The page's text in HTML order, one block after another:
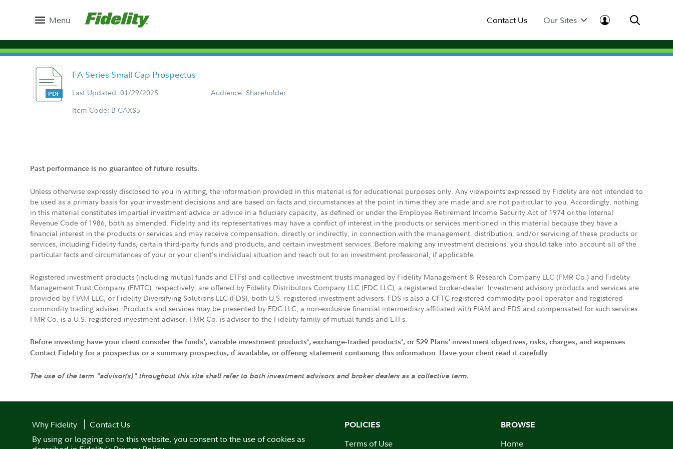
Menu Contact Us Our Sites
FA Series Small Cap Prospectus
Last Updated: 01/29/2025
Audience: Shareholder
Item Code: B-CAXS5
Past performance is no guarantee of future results.
Unless otherwise expressly disclosed to you in writing, the information provided in this material is for educational purposes only. Any viewpoints expressed by Fidelity are not intended to
be used as a primary basis for your investment decisions and are based on facts and circumstances at the point in time they are made and are not particular to you. Accordingly, nothing
in this material constitutes impartial investment advice or advice in a fiduciary capacity, as defined or under the Employee Retirement Income Security Act of 1974 or the Internal
Revenue Code of 1986, both as amended. Fidelity and its representatives may have a conflict of interest in the products or services mentioned in this material because they have a
financial interest in the products or services and may receive compensation, directly or indirectly, in connection with the management, distribution, and/or servicing of these products or
services, including Fidelity funds, certain third-party funds and products, and certain investment services. Before making any investment decisions, you should take into account all of the
particular facts and circumstances of your or your client's individual situation and reach out to an investment professional, if applicable.
Registered investment products (including mutual funds and ETFs) and collective investment trusts managed by Fidelity Management & Research Company LLC (FMR Co.) and Fidelity
Management Trust Company (FMTC), respectively, are offered by Fidelity Distributors Company LLC (FDC LLC), a registered broker-dealer. Investment advisory products and services are
provided by FIAM LLC, or Fidelity Diversifying Solutions LLC (FDS), both U.S. registered investment advisers. FDS is also a CFTC registered commodity pool operator and registered
commodity trading adviser. Products and services may be presented by FDC LLC, a non-exclusive financial intermediary affiliated with FIAM and FDS and compensated for such services.
FMR Co. is a U.S. registered investment adviser. FMR Co. is adviser to the Fidelity family of mutual funds and ETFs.
Before investing have your client consider the funds', variable investment products', exchange-traded products', or 529 Plans' investment objectives, risks, charges, and expenses.
Contact Fidelity for a prospectus or a summary prospectus, if available, or offering statement containing this information. Have your client read it carefully.
The use of the term "advisor(s)" throughout this site shall refer to both investment advisors and broker dealers as a collective term.
Why Fidelity
Contact Us
By using or logging on to this website, you consent to the use of cookies as
POLICIES
Terms of Use
BROWSE
Home